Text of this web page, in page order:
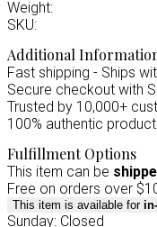
Weight:
SKU:
Additional
Fast shipping - Ships
Secure checkout with
Trusted by 10,000+
100% authentic
Fulfillment Options
This item can be
Free on orders over
This item is available for
Sunday: Closed